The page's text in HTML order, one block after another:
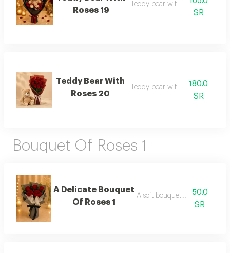
Roses 19
Teddy bear with roses 19
SR
Teddy Bear With
Roses 20
Teddy bear with roses 20
180.0
SR
Bouquet Of Roses 1
A Delicate Bouquet
Of Roses 1
A soft bouquet of roses 1
50.0
SR